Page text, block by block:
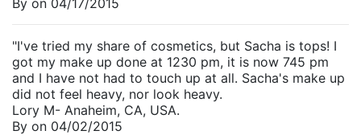
By on 04/17/2015
"I've tried my share of cosmetics, but Sacha is tops! I
got my make up done at 1230 pm, it is now 745 pm
and I have not had to touch up at all. Sacha's make up
did not feel heavy, nor look heavy.
Lory M- Anaheim, CA, USA.
By on 04/02/2015